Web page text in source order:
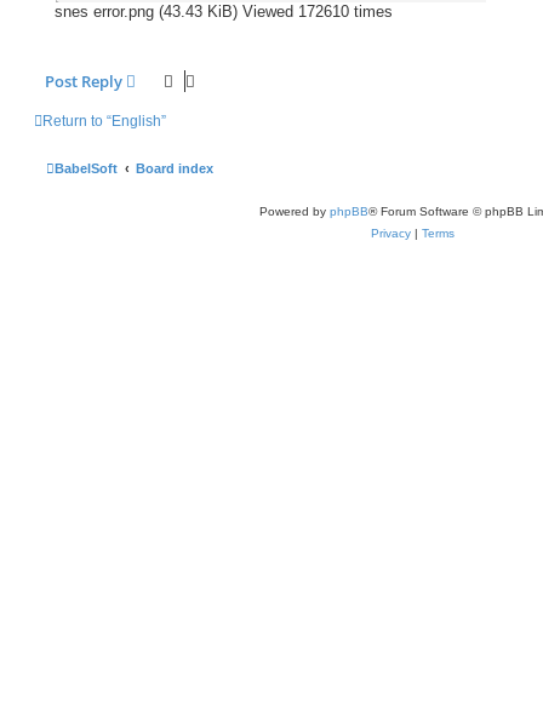
snes error.png (43.43 KiB) Viewed 172610 times
Post Reply
Return to “English”
BabelSoft Board index
Powered by phpBB® Forum Software © phpBB
Privacy | Terms